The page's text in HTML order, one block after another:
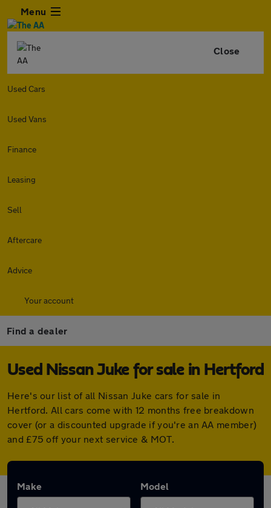
Menu
Close
Used Cars
Used Vans
Finance
Leasing
Sell
Aftercare
Advice
Your account
Find a dealer
Used Nissan Juke for sale in Hertford
Here's our list of all Nissan Juke cars for sale in
Hertford. All cars come with 12 months free breakdown
cover (or a discounted upgrade if you're an AA member)
and £75 off your next service & MOT.
Make Model